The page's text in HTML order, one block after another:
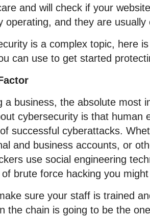
and will check if your
operating, and they are usually
is a complex topic, here
can use to get started
a business, the absolute most
cybersecurity is that human
successful cyberattacks.
and business accounts, or
use social engineering
brute force hacking you
sure your staff is trained
the chain is going to be the